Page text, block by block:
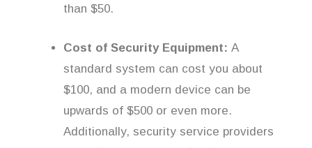
than $50.
Cost of Security Equipment: A
standard system can cost you about
$100, and a modern device can be
upwards of $500 or even more.
Additionally, security service providers